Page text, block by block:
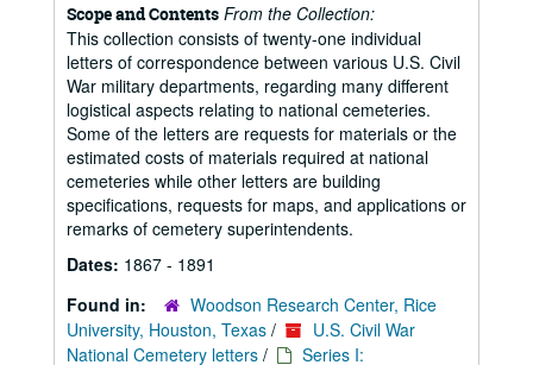
Scope and Contents From the Collection:
This collection consists of twenty-one individual
letters of correspondence between various U.S. Civil
War military departments, regarding many different
logistical aspects relating to national cemeteries.
Some of the letters are requests for materials or the
estimated costs of materials required at national
cemeteries while other letters are building
specifications, requests for maps, and applications or
remarks of cemetery superintendents.
Dates: 1867 - 1891
Found in:
Woodson Research Center, Rice
University, Houston, Texas /
U.S. Civil War
National Cemetery letters /
Series I: